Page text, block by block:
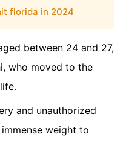
florida in 2024
between 24 and 27,
who moved to the
and unauthorized
weight to